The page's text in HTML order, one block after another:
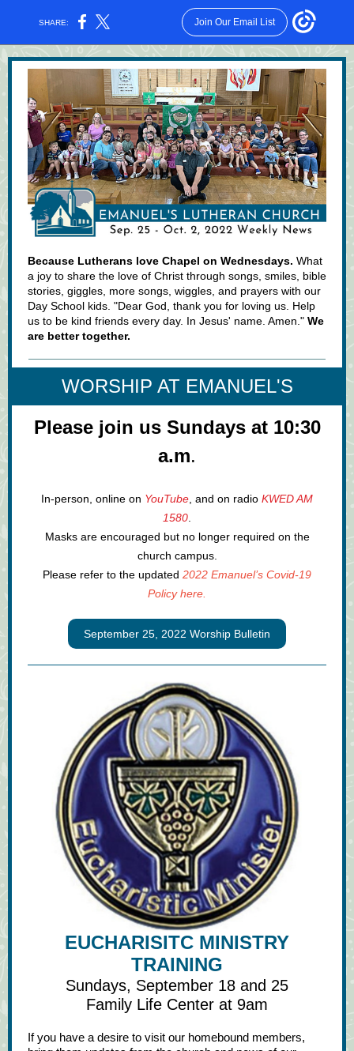
SHARE: Join Our Email List
Because Lutherans love Chapel on Wednesdays. What
a joy to share the love of Christ through songs, smiles, bible
stories, giggles, more songs, wiggles, and prayers with our
Day School kids. "Dear God, thank you for loving us. Help
us to be kind friends every day. In Jesus' name. Amen." We
are better together.
WORSHIP AT EMANUEL'S
Please join us Sundays at 10:30
a.m.
In-person, online on YouTube , and on radio KWED AM
1580
Masks are encouraged but no longer required on the
church campus.
Please refer to the updated 2022 Emanuel’s Covid-19
Policy here.
September 25, 2022 Worship Bulletin
EUCHARISITC MINISTRY
TRAINING
Sundays, September 18 and 25
Family Life Center at 9am
If you have a desire to visit our homebound members,